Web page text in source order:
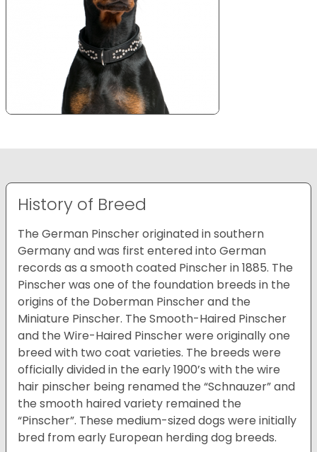
History of Breed
The German Pinscher originated in southern
Germany and was first entered into German
records as a smooth coated Pinscher in 1885. The
Pinscher was one of the foundation breeds in the
origins of the Doberman Pinscher and the
Miniature Pinscher. The Smooth-Haired Pinscher
and the Wire-Haired Pinscher were originally one
breed with two coat varieties. The breeds were
officially divided in the early 1900’s with the wire
hair pinscher being renamed the “Schnauzer” and
the smooth haired variety remained the
“Pinscher”. These medium-sized dogs were initially
bred from early European herding dog breeds.